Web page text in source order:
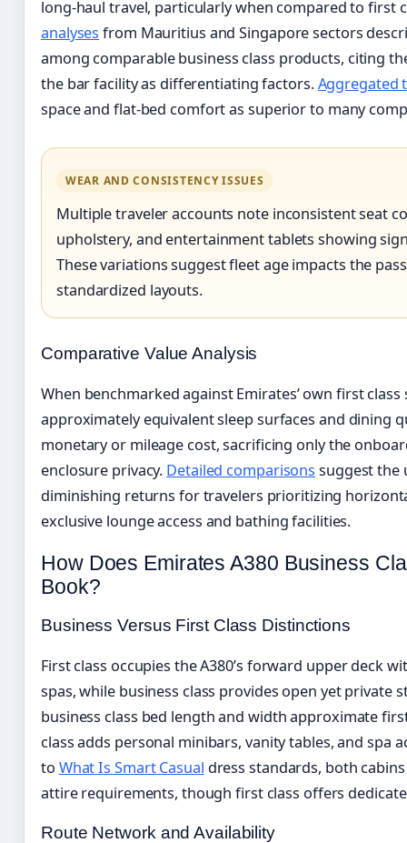
long-haul travel, particularly when compared to first
analyses from Mauritius and Singapore sectors
among comparable business class products, citing
the bar facility as differentiating factors.Aggregated
space and flat-bed comfort as superior to many
WEAR AND CONSISTENCY ISSUES
Multiple traveler accounts note inconsistent seat
upholstery, and entertainment tablets showing
These variations suggest fleet age impacts the
standardized layouts.
Comparative Value Analysis
When benchmarked against Emirates’ own first
approximately equivalent sleep surfaces and dining
monetary or mileage cost, sacrificing only the
enclosure privacy. Detailed comparisons suggest the
diminishing returns for travelers prioritizing
exclusive lounge access and bathing facilities.
How Does Emirates A380 Business
Book?
Business Versus First Class Distinctions
First class occupies the A380’s forward upper deck
spas, while business class provides open yet private
business class bed length and width approximate
class adds personal minibars, vanity tables, and spa
to What Is Smart Casual dress standards, both
attire requirements, though first class offers
Route Network and Availability